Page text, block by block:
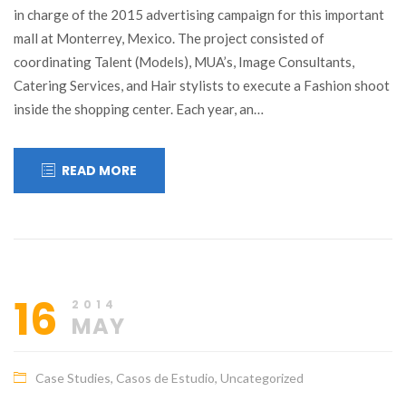
in charge of the 2015 advertising campaign for this important
mall at Monterrey, Mexico. The project consisted of
coordinating Talent (Models), MUA’s, Image Consultants,
Catering Services, and Hair stylists to execute a Fashion shoot
inside the shopping center. Each year, an…
READ MORE
16 2014
MAY
Case Studies, Casos de Estudio, Uncategorized